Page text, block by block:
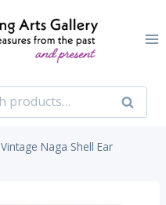
Search
Vintage Naga Shell Ear